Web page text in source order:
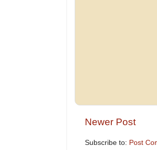
Newer Post
Subscribe to: Post